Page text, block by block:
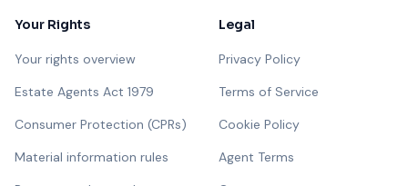
Your Rights
Your rights overview
Estate Agents Act 1979
Consumer Protection (CPRs)
Material information rules
Legal
Privacy Policy
Terms of Service
Cookie Policy
Agent Terms